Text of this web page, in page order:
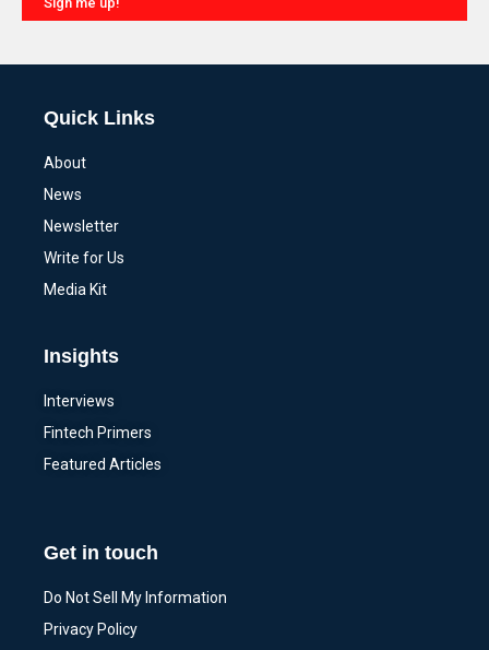
Quick Links
About
News
Newsletter
Write for Us
Media Kit
Insights
Interviews
Fintech Primers
Featured Articles
Get in touch
Do Not Sell My Information
Privacy Policy